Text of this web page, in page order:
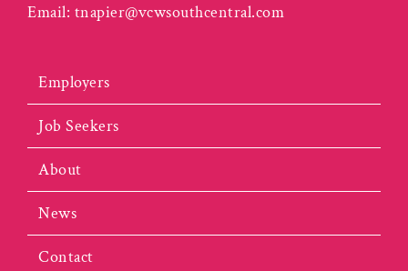
Email: tnapier@vcwsouthcentral.com
Employers
Job Seekers
About
News
Contact